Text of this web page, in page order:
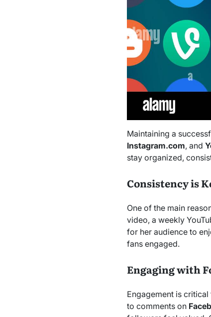
Maintaining a
Instagram.com, and
stay organized,
Consistency is
One of the main
video, a weekly
for her audience to
fans engaged.
Engaging with
Engagement is
to comments on